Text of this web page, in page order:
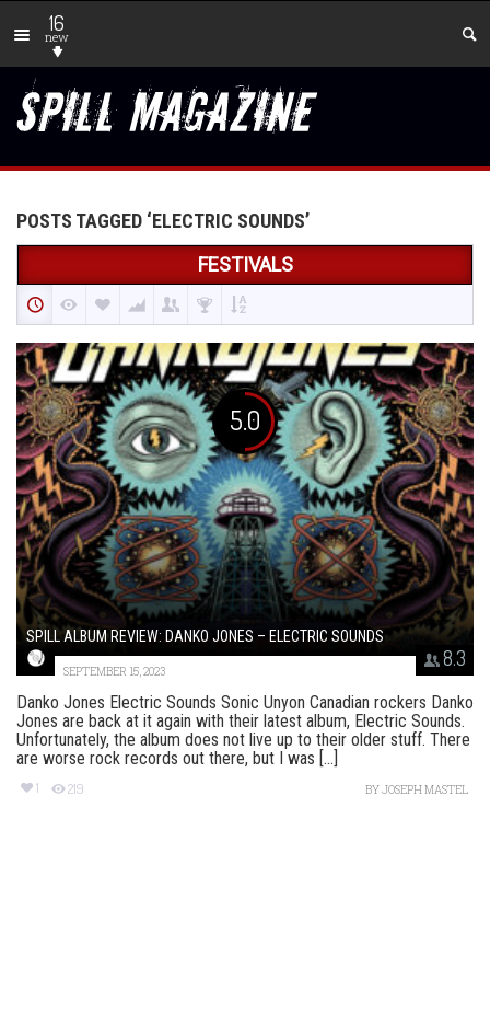
16
new
POSTS TAGGED ‘ELECTRIC SOUNDS’
FESTIVALS
5.0
8.3
SPILL ALBUM REVIEW: DANKO JONES – ELECTRIC SOUNDS
SEPTEMBER 15, 2023
Danko Jones Electric Sounds Sonic Unyon Canadian rockers Danko
Jones are back at it again with their latest album, Electric Sounds.
Unfortunately, the album does not live up to their older stuff. There
are worse rock records out there, but I was [...]
1 219 BYJOSEPH MASTEL